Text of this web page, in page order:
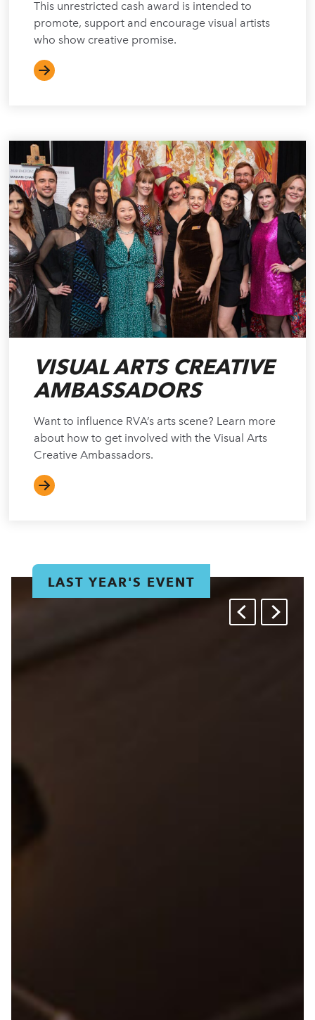
This unrestricted cash award is intended to
promote, support and encourage visual artists
who show creative promise.
VISUAL ARTS CREATIVE
AMBASSADORS
Want to influence RVA’s arts scene? Learn more
about how to get involved with the Visual Arts
Creative Ambassadors.
LAST YEAR'S EVENT